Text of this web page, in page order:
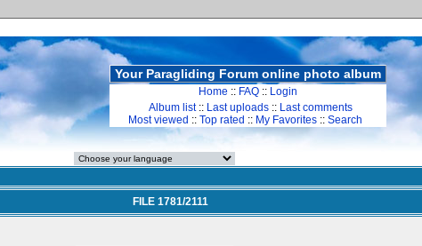
Your Paragliding Forum online photo album
Home :: FAQ :: Login
Album list:: Last uploads :: Last comments
Most viewed :: Top rated :: My Favorites :: Search
FILE 1781/2111